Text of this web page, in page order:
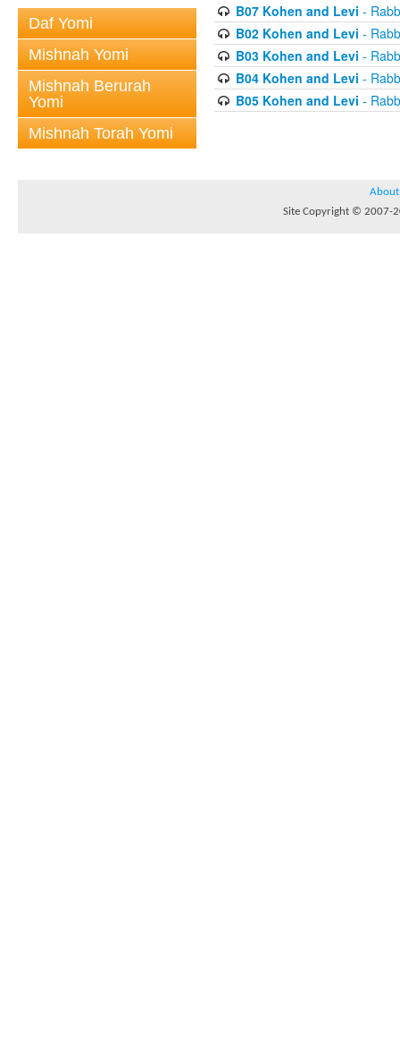
Daf Yomi
Mishnah Yomi
Mishnah Berurah
Yomi
Mishnah Torah Yomi
B07 Kohen and Levi -
B02 Kohen and Levi -
B03 Kohen and Levi -
B04 Kohen and Levi -
B05 Kohen and Levi -
About
Site Copyright © 2007-